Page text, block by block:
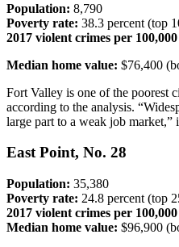
Population: 8,790
Poverty rate: 38.3 percent (top
2017 violent crimes per
Median home value: $76,400
Fort Valley is one of the poorest
according to the analysis.
large part to a weak job market,”
East Point, No. 28
Population: 35,380
Poverty rate: 24.8 percent (top
2017 violent crimes per
Median home value: $96,900